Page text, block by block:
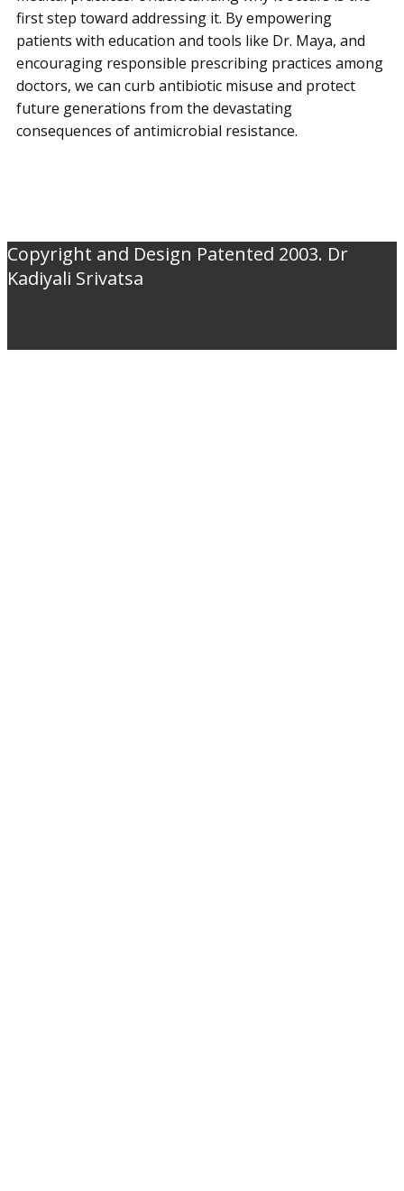
first step toward addressing it. By empowering
patients with education and tools like Dr. Maya, and
encouraging responsible prescribing practices among
doctors, we can curb antibiotic misuse and protect
future generations from the devastating
consequences of antimicrobial resistance.
Copyright and Design Patented 2003. Dr
Kadiyali Srivatsa